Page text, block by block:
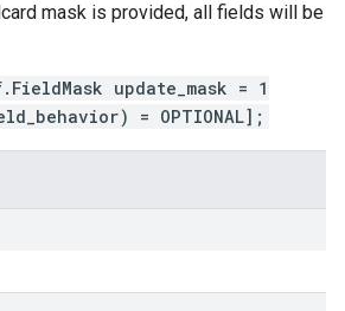
mask is provided, all fields will be
update_mask = 1
= OPTIONAL];